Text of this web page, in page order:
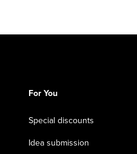
For You
Special discounts
Idea submission